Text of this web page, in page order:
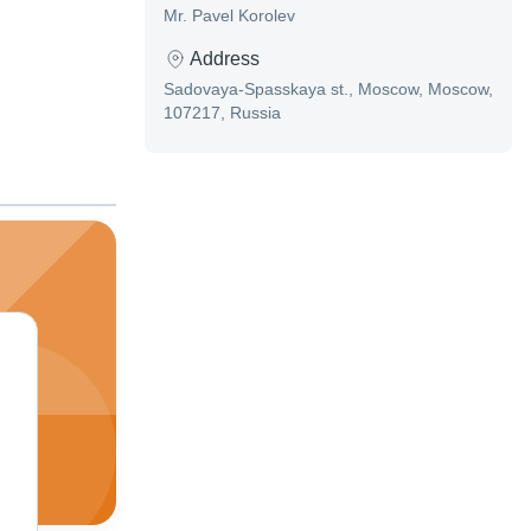
Mr. Pavel Korolev
Address
Sadovaya-Spasskaya st., Moscow, Moscow,
107217, Russia